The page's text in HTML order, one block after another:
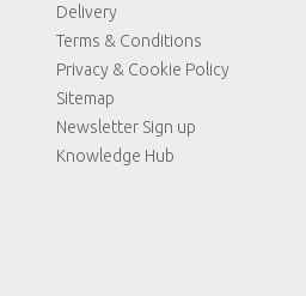
Delivery
Terms & Conditions
Privacy & Cookie Policy
Sitemap
Newsletter Sign up
Knowledge Hub